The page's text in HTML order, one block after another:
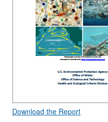
Download the Report